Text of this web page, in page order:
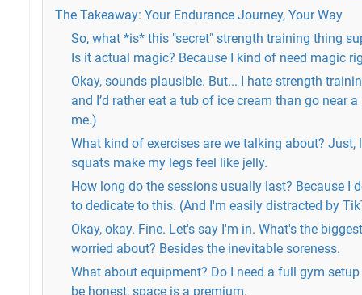
The Takeaway: Your Endurance Journey, Your Way
So, what *is* this "secret" strength training thing
Is it actual magic? Because I kind of need magic
Okay, sounds plausible. But... I hate strength
and I’d rather eat a tub of ice cream than go near
me.)
What kind of exercises are we talking about? Just,
squats make my legs feel like jelly.
How long do the sessions usually last? Because I
to dedicate to this. (And I'm easily distracted by
Okay, okay. Fine. Let's say I'm in. What's the
worried about? Besides the inevitable soreness.
What about equipment? Do I need a full gym
be honest, space is a premium.